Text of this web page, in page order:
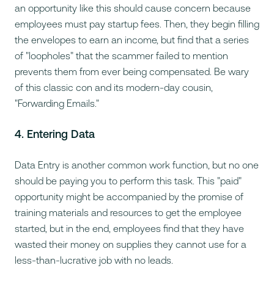
an opportunity like this should cause concern because
employees must pay startup fees. Then, they begin filling
the envelopes to earn an income, but find that a series
of "loopholes" that the scammer failed to mention
prevents them from ever being compensated. Be wary
of this classic con and its modern-day cousin,
"Forwarding Emails."
4. Entering Data
Data Entry is another common work function, but no one
should be paying you to perform this task. This "paid"
opportunity might be accompanied by the promise of
training materials and resources to get the employee
started, but in the end, employees find that they have
wasted their money on supplies they cannot use for a
less-than-lucrative job with no leads.